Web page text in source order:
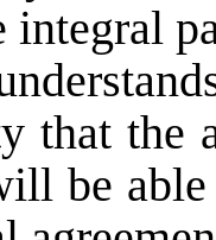
integral
that the
be